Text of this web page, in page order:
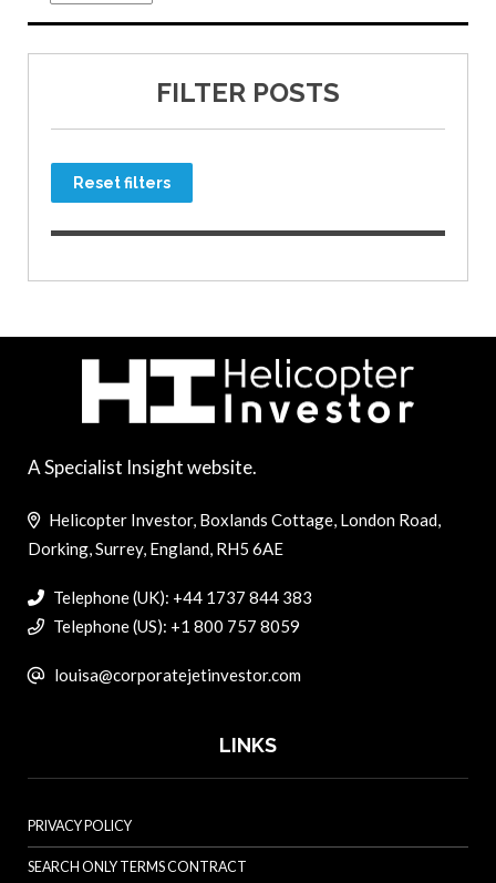
FILTER POSTS
Reset filters
A Specialist Insight website.
Helicopter Investor, Boxlands Cottage, London Road,
Dorking, Surrey, England, RH5 6AE
Telephone (UK): +44 1737 844 383
Telephone (US): +1 800 757 8059
louisa@corporatejetinvestor.com
LINKS
PRIVACY POLICY
SEARCH ONLY TERMS CONTRACT